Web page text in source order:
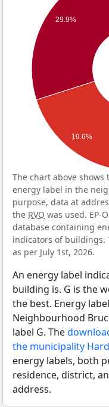
29.9%
19.6%
The chart above
energy label in the
purpose, data at
the RVO was used. EP-
database containing
indicators of buildings.
as per July 1st, 2026.
An energy label
building is. G is the
the best. Energy
Neighbourhood
label G. The
the municipality
energy labels, both
residence, district,
address.